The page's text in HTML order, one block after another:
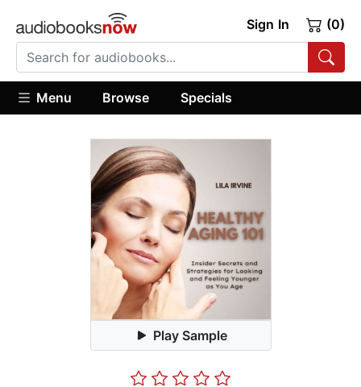
Sign In (0)
Menu Browse Specials
Play Sample